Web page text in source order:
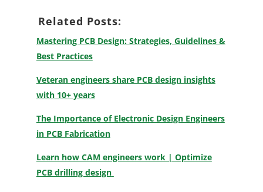
Related Posts:
Mastering PCB Design: Strategies, Guidelines &
Best Practices
Veteran engineers share PCB design insights
with 10+ years
The Importance of Electronic Design Engineers
in PCB Fabrication
Learn how CAM engineers work | Optimize
PCB drilling design